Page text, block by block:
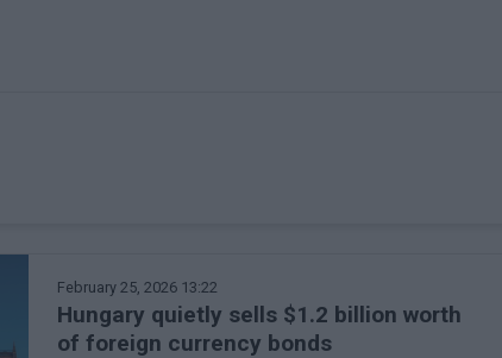
February 25, 2026 13:22
Hungary quietly sells $1.2 billion worth
of foreign currency bonds